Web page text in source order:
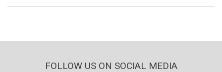
FOLLOW US ON SOCIAL MEDIA